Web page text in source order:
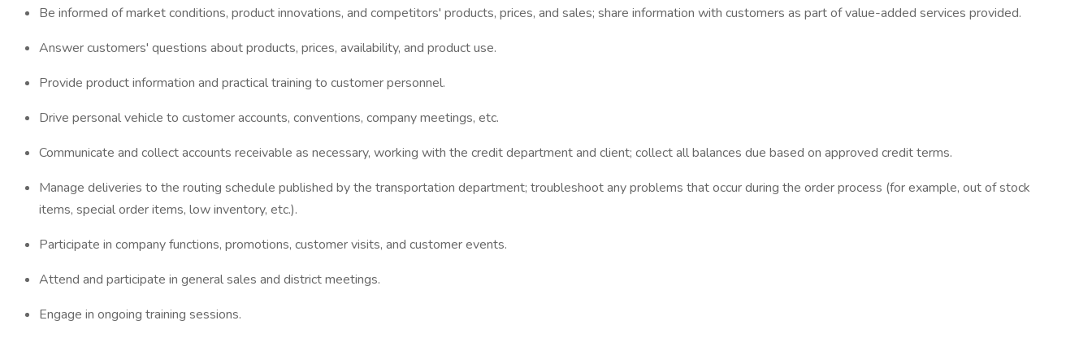
Be informed of market conditions, product innovations, and competitors' products, prices, and sales; share information with customers as part of value-added services provided.
Answer customers' questions about products, prices, availability, and product use.
Provide product information and practical training to customer personnel.
Drive personal vehicle to customer accounts, conventions, company meetings, etc.
Communicate and collect accounts receivable as necessary, working with the credit department and client; collect all balances due based on approved credit terms.
Manage deliveries to the routing schedule published by the transportation department; troubleshoot any problems that occur during the order process (for example, out of stock
items, special order items, low inventory, etc.).
Participate in company functions, promotions, customer visits, and customer events.
Attend and participate in general sales and district meetings.
Engage in ongoing training sessions.